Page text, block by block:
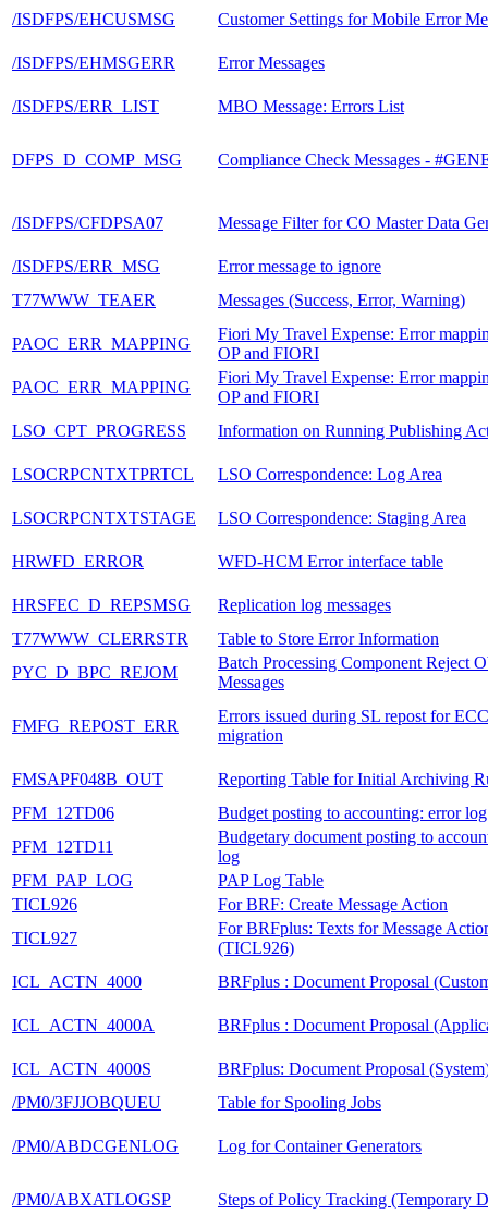
/ISDFPS/EHCUSMSG Customer Settings for Mobile Error
/ISDFPS/EHMSGERR Error Messages
/ISDFPS/ERR_LIST MBO Message: Errors List
DFPS_D_COMP_MSG Compliance Check Messages -
/ISDFPS/CFDPSA07 Message Filter for CO Master Data
/ISDFPS/ERR_MSG
Error message to ignore
T77WWW_TEAER
Messages (Success, Error, Warning)
PAOC_ERR_MAPPING
Fiori My Travel Expense: Error
OP and FIORI
PAOC_ERR_MAPPING
Fiori My Travel Expense: Error
OP and FIORI
LSO_CPT_PROGRESS
Information on Running Publishing
LSOCRPCNTXTPRTCL LSO Correspondence: Log Area
LSOCRPCNTXTSTAGE LSO Correspondence: Staging Area
HRWFD_ERROR WFD-HCM Error interface table
HRSFEC_D_REPSMSG
Replication log messages
T77WWW_CLERRSTR
Table to Store Error Information
PYC_D_BPC_REJOM
Batch Processing Component Reject
Messages
FMFG_REPOST_ERR
Errors issued during SL repost for
migration
FMSAPF048B_OUT
Reporting Table for Initial Archiving
PFM_12TD06
Budget posting to accounting: error log
PFM_12TD11
Budgetary document posting to
log
PFM_PAP_LOG
PAP Log Table
TICL926
For BRF: Create Message Action
TICL927
For BRFplus: Texts for Message
(TICL926)
ICL_ACTN_4000
BRFplus : Document Proposal
ICL_ACTN_4000A BRFplus : Document Proposal
ICL_ACTN_4000S
BRFplus: Document Proposal
/PM0/3FJJOBQUEU
Table for Spooling Jobs
/PM0/ABDCGENLOG Log for Container Generators
/PM0/ABXATLOGSP Steps of Policy Tracking (Temporary